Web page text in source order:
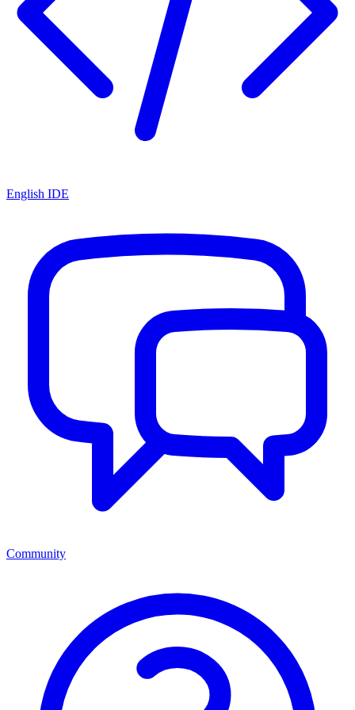
English IDE
Community